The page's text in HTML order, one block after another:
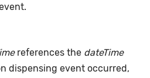
references the dateTime
dispensing event occurred,